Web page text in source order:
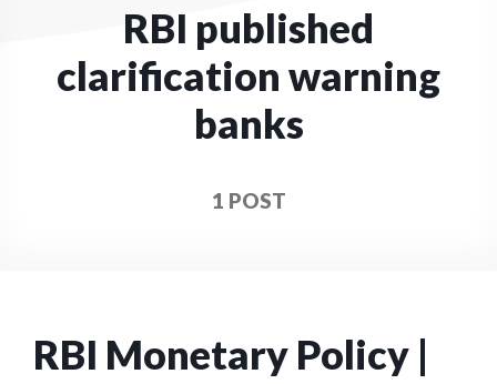
RBI published
clarification warning
banks
1 POST
RBI Monetary Policy |